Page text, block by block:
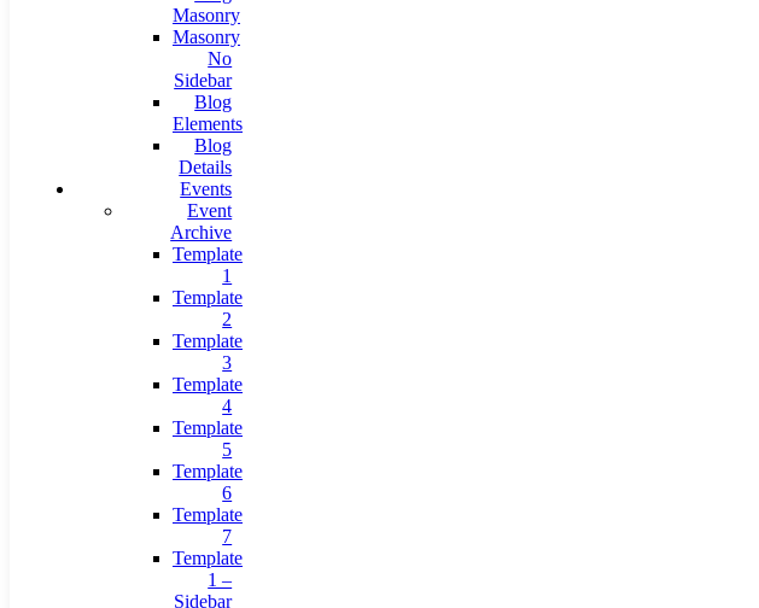
Masonry
Masonry
No
Sidebar
Blog
Elements
Blog
Details
Events
Event
Archive
Template
1
Template
2
Template
3
Template
4
Template
5
Template
6
Template
7
Template
1 –
Sidebar